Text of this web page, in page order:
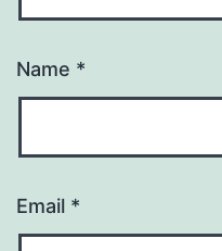
Name *
Email *